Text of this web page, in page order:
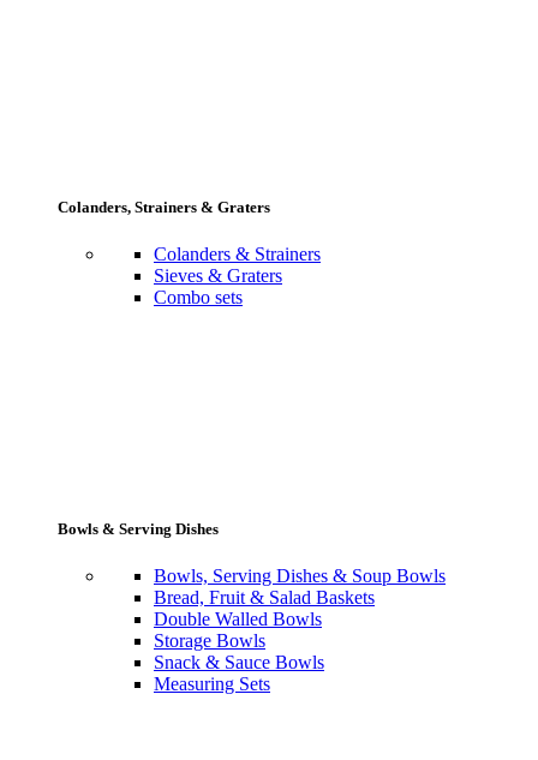
Colanders, Strainers & Graters
Colanders & Strainers
Sieves & Graters
Combo sets
Bowls & Serving Dishes
Bowls, Serving Dishes & Soup Bowls
Bread, Fruit & Salad Baskets
Double Walled Bowls
Storage Bowls
Snack & Sauce Bowls
Measuring Sets